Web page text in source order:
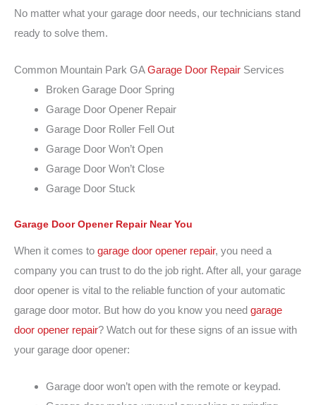
No matter what your garage door needs, our technicians stand
ready to solve them.
Common Mountain Park GAGarage Door Repair Services
Broken Garage Door Spring
Garage Door Opener Repair
Garage Door Roller Fell Out
Garage Door Won’t Open
Garage Door Won’t Close
Garage Door Stuck
Garage Door Opener Repair Near You
When it comes to garage door opener repair, you need a
company you can trust to do the job right. After all, your garage
door opener is vital to the reliable function of your automatic
garage door motor. But how do you know you need garage
door opener repair? Watch out for these signs of an issue with
your garage door opener:
Garage door won’t open with the remote or keypad.